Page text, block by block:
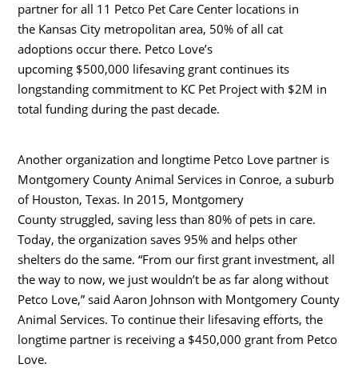
partner for all 11 Petco Pet Care Center locations in
the Kansas City metropolitan area, 50% of all cat
adoptions occur there. Petco Love’s
upcoming $500,000 lifesaving grant continues its
longstanding commitment to KC Pet Project with $2M in
total funding during the past decade.
Another organization and longtime Petco Love partner is
Montgomery County Animal Services in Conroe, a suburb
of Houston, Texas. In 2015, Montgomery
County struggled, saving less than 80% of pets in care.
Today, the organization saves 95% and helps other
shelters do the same. “From our first grant investment, all
the way to now, we just wouldn’t be as far along without
Petco Love,” saidAaron Johnson with Montgomery County
Animal Services. To continue their lifesaving efforts, the
longtime partner is receiving a $450,000 grant from Petco
Love.